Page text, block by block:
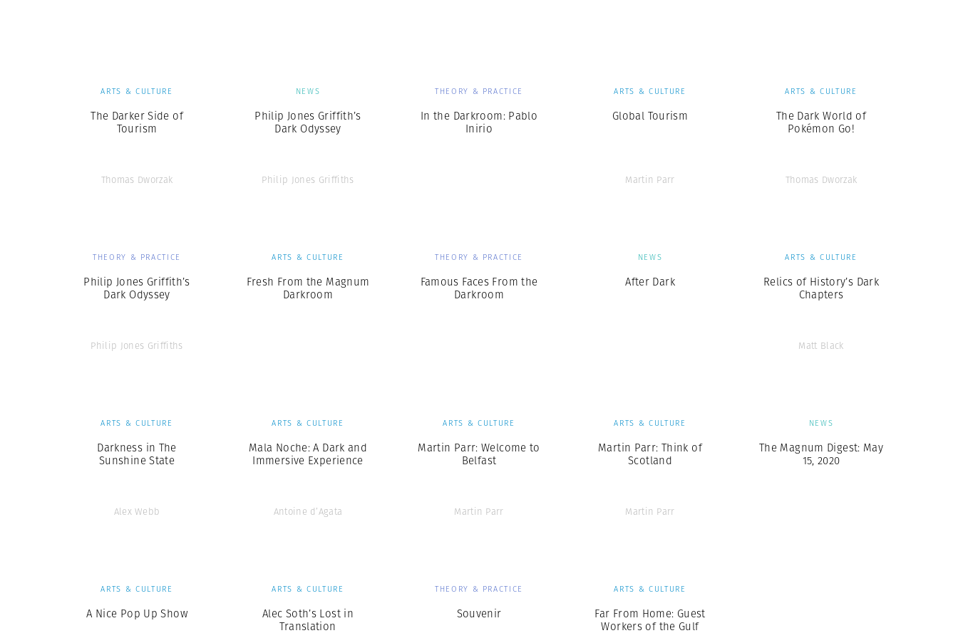
ARTS & CULTURE
The Darker Side of
Tourism
Thomas Dworzak
NEWS
Philip Jones Griffith’s
Dark Odyssey
Philip Jones Griffiths
THEORY & PRACTICE
In the Darkroom: Pablo
Inirio
ARTS & CULTURE
Global Tourism
Martin Parr
ARTS & CULTURE
The Dark World of
Pokémon Go!
Thomas Dworzak
THEORY & PRACTICE
Philip Jones Griffith’s
Dark Odyssey
Philip Jones Griffiths
ARTS & CULTURE
Fresh From the Magnum
Darkroom
THEORY & PRACTICE
Famous Faces From the
Darkroom
NEWS
After Dark
ARTS & CULTURE
Relics of History’s Dark
Chapters
Matt Black
ARTS & CULTURE
Darkness in The
Sunshine State
Alex Webb
ARTS & CULTURE
Mala Noche: A Dark and
Immersive Experience
Antoine d’Agata
ARTS & CULTURE
Martin Parr: Welcome to
Belfast
Martin Parr
ARTS & CULTURE
Martin Parr: Think of
Scotland
Martin Parr
NEWS
The Magnum Digest: May
15, 2020
ARTS & CULTURE
A Nice Pop Up Show
ARTS & CULTURE
Alec Soth’s Lost in
Translation
THEORY & PRACTICE
Souvenir
ARTS & CULTURE
Far From Home: Guest
Workers of the Gulf